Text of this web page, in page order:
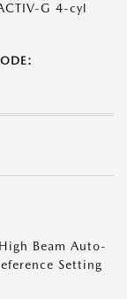
G 4-cyl
Beam Auto-
Setting